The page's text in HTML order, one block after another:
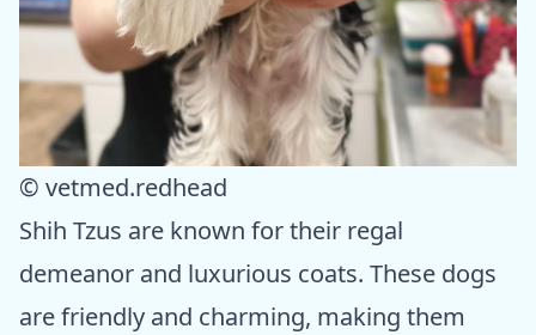
© vetmed.redhead
Shih Tzus are known for their regal
demeanor and luxurious coats. These dogs
are friendly and charming, making them